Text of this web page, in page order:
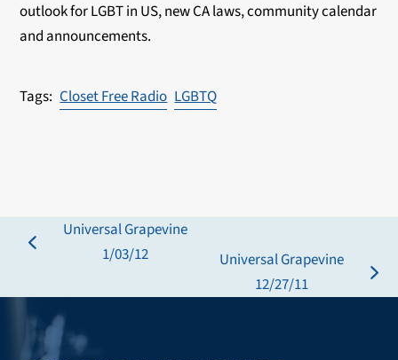
outlook for LGBT in US, new CA laws, community calendar
and announcements.
Closet Free Radio LGBTQ
previous
Universal Grapevine
1/03/12
Universal Grapevine
12/27/11